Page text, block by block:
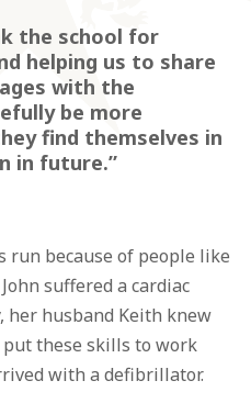
the school for
helping us to share
with the
be more
find themselves in
in future.”
run because of people like
John suffered a cardiac
her husband Keith knew
put these skills to work
with a defibrillator.